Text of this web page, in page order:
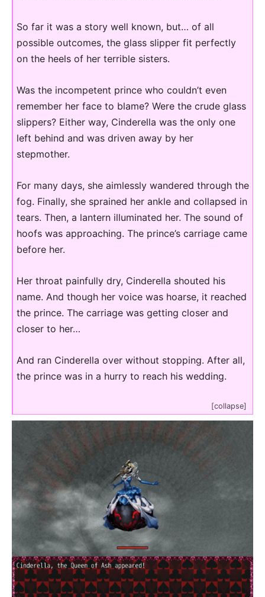
So far it was a story well known, but… of all
possible outcomes, the glass slipper fit perfectly
on the heels of her terrible sisters.
Was the incompetent prince who couldn’t even
remember her face to blame? Were the crude glass
slippers? Either way, Cinderella was the only one
left behind and was driven away by her
stepmother.
For many days, she aimlessly wandered through the
fog. Finally, she sprained her ankle and collapsed in
tears. Then, a lantern illuminated her. The sound of
hoofs was approaching. The prince’s carriage came
before her.
Her throat painfully dry, Cinderella shouted his
name. And though her voice was hoarse, it reached
the prince. The carriage was getting closer and
closer to her…
And ran Cinderella over without stopping. After all,
the prince was in a hurry to reach his wedding.
[collapse]